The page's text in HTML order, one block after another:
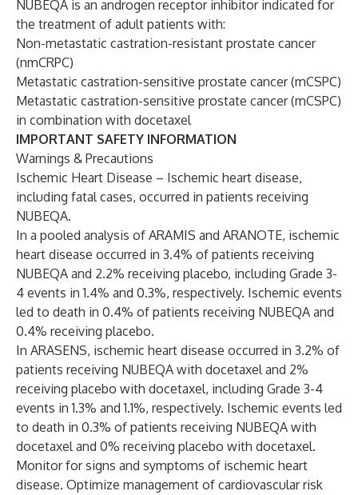
NUBEQA is an androgen receptor inhibitor indicated for
the treatment of adult patients with:
Non-metastatic castration-resistant prostate cancer
(nmCRPC)
Metastatic castration-sensitive prostate cancer (mCSPC)
Metastatic castration-sensitive prostate cancer (mCSPC)
in combination with docetaxel
IMPORTANT SAFETY INFORMATION
Warnings & Precautions
Ischemic Heart Disease – Ischemic heart disease,
including fatal cases, occurred in patients receiving
NUBEQA.
In a pooled analysis of ARAMIS and ARANOTE, ischemic
heart disease occurred in 3.4% of patients receiving
NUBEQA and 2.2% receiving placebo, including Grade 3-
4 events in 1.4% and 0.3%, respectively. Ischemic events
led to death in 0.4% of patients receiving NUBEQA and
0.4% receiving placebo.
In ARASENS, ischemic heart disease occurred in 3.2% of
patients receiving NUBEQA with docetaxel and 2%
receiving placebo with docetaxel, including Grade 3-4
events in 1.3% and 1.1%, respectively. Ischemic events led
to death in 0.3% of patients receiving NUBEQA with
docetaxel and 0% receiving placebo with docetaxel.
Monitor for signs and symptoms of ischemic heart
disease. Optimize management of cardiovascular risk